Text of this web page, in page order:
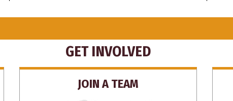
GET INVOLVED
JOIN A TEAM